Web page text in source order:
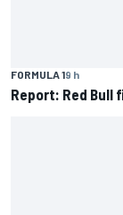
FORMULA 19 h
Report: Red Bull